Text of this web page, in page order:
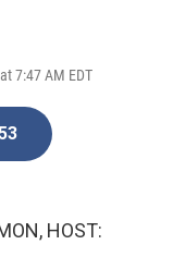
7:47 AM EDT
HOST: